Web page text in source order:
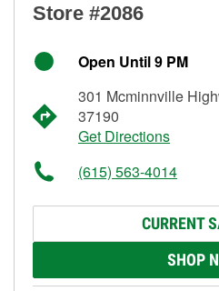
Store #2086
Open Until 9 PM
301 Mcminnville
37190
Get Directions
(615) 563-4014
CURRENT
SHOP